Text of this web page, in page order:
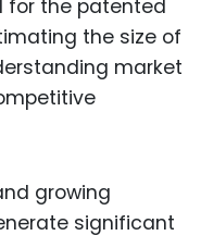
for the patented
the size of
market
growing
significant